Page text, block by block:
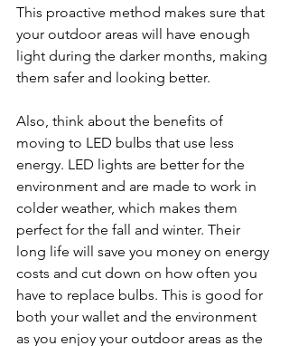
This proactive method makes sure that
your outdoor areas will have enough
light during the darker months, making
them safer and looking better.
Also, think about the benefits of
moving to LED bulbs that use less
energy. LED lights are better for the
environment and are made to work in
colder weather, which makes them
perfect for the fall and winter. Their
long life will save you money on energy
costs and cut down on how often you
have to replace bulbs. This is good for
both your wallet and the environment
as you enjoy your outdoor areas as the